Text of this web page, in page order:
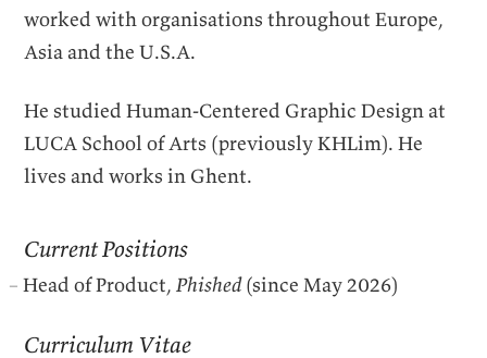
worked with organisations throughout Europe,
Asia and the U.S.A.
He studied Human-Centered Graphic Design at
LUCA School of Arts (previouslyKHLim). He
lives and works in Ghent.
Current Positions
Head of Product,Phished(since May 2026)
Curriculum Vitae